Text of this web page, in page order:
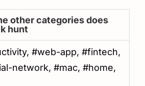
other categories does
hunt
#web-app, #fintech,
network, #mac, #home,